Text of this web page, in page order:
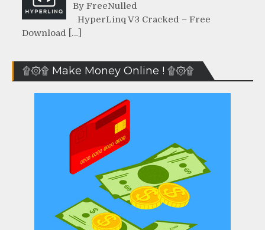
By FreeNulled
HyperLinq V3 Cracked – Free
Download […]
۩۞۩ Make Money Online ! ۩۞۩